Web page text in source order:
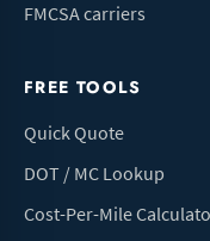
FMCSA carriers
FREE TOOLS
Quick Quote
DOT / MC Lookup
Cost-Per-Mile